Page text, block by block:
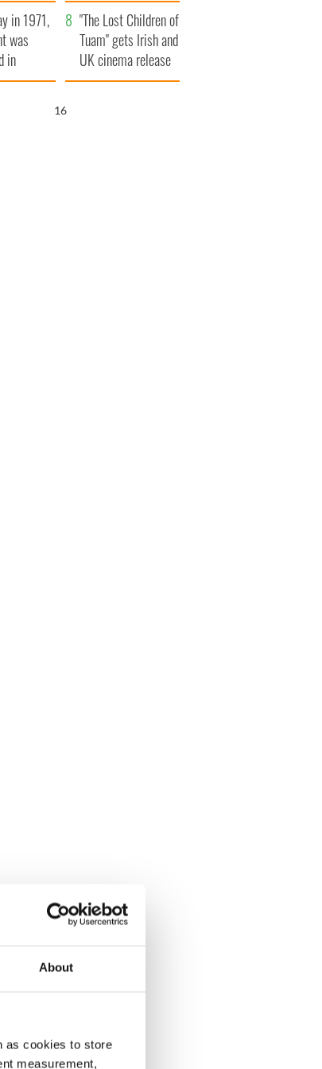
About
as cookies to store
measurement,
visit to Ireland
in 1971,
was
in
"The Lost Children of
Tuam" gets Irish and
UK cinema release
15